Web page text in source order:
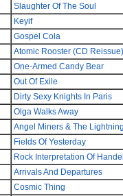
Slaughter Of The Soul
Keyif
Gospel Cola
Atomic Rooster (CD Reissue)
One-Armed Candy Bear
Out Of Exile
Dirty Sexy Knights In Paris
Olga Walks Away
Angel Miners & The
Fields Of Yesterday
Rock Interpretation Of
Arrivals And Departures
Cosmic Thing